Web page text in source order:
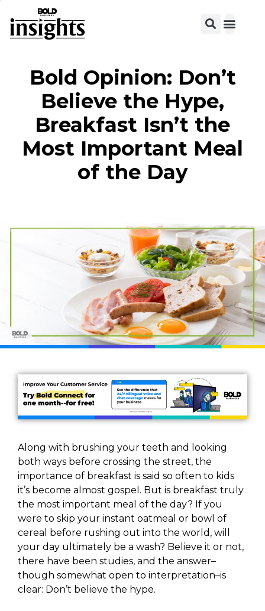
Bold Opinion: Don’t
Believe the Hype,
Breakfast Isn’t the
Most Important Meal
of the Day
Along with brushing your teeth and looking
both ways before crossing the street, the
importance of breakfast is said so often to kids
it’s become almost gospel. But is breakfast truly
the most important meal of the day? If you
were to skip your instant oatmeal or bowl of
cereal before rushing out into the world, will
your day ultimately be a wash? Believe it or not,
there have been studies, and the answer–
though somewhat open to interpretation–is
clear: Don’t believe the hype.